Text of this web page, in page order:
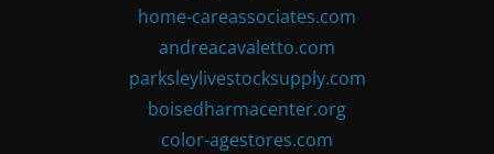
home-careassociates.com
andreacavaletto.com
parksleylivestocksupply.com
boisedharmacenter.org
color-agestores.com